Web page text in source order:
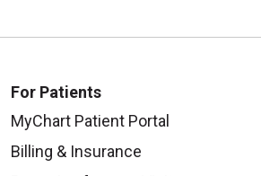
For Patients
MyChart Patient Portal
Billing & Insurance